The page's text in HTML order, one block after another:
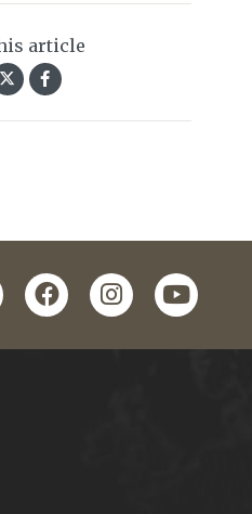
article
facebookinstagramyoutube